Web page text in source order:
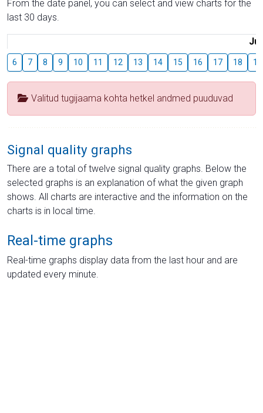
From the date panel, you can select and view charts for the
last 30 days.
6 7 8 9 10 11 12 13 14 15 16 17 18 19
Valitud tugijaama kohta hetkel andmed puuduvad
Signal quality graphs
There are a total of twelve signal quality graphs. Below the
selected graphs is an explanation of what the given graph
shows. All charts are interactive and the information on the
charts is in local time.
Real-time graphs
Real-time graphs display data from the last hour and are
updated every minute.